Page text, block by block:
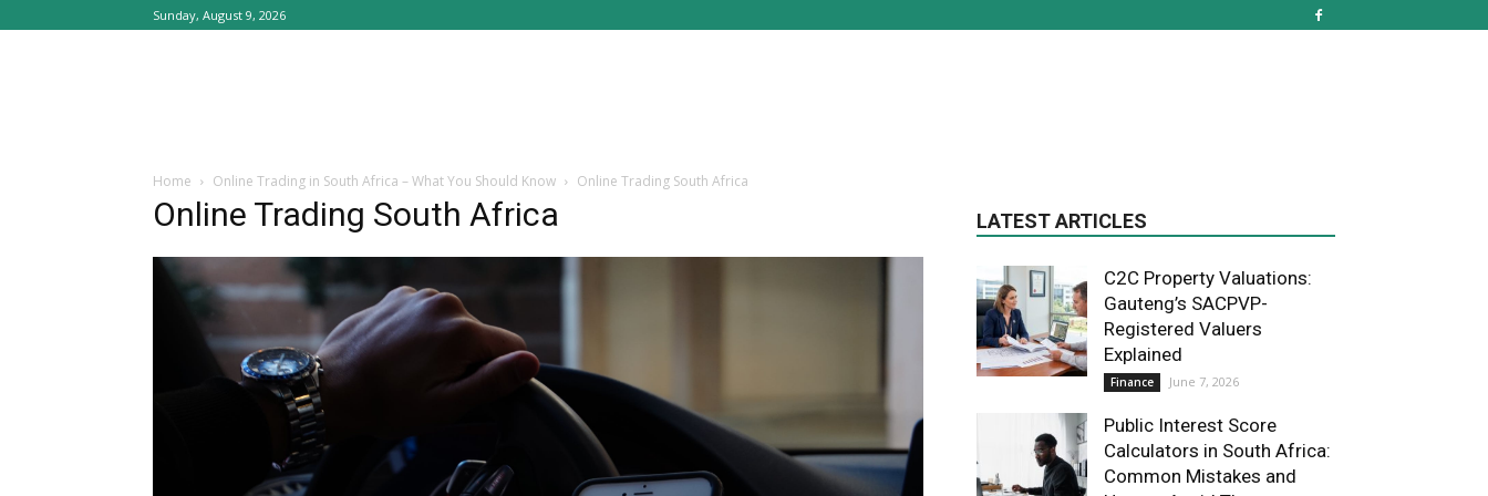
Sunday, August 9, 2026
Home Online Trading in South Africa – What You Should Know Online Trading South Africa
Online Trading South Africa LATEST ARTICLES
C2C Property Valuations:
Gauteng’s SACPVP-
Registered Valuers
Explained
Finance June 7, 2026
Public Interest Score
Calculators in South Africa:
Common Mistakes and